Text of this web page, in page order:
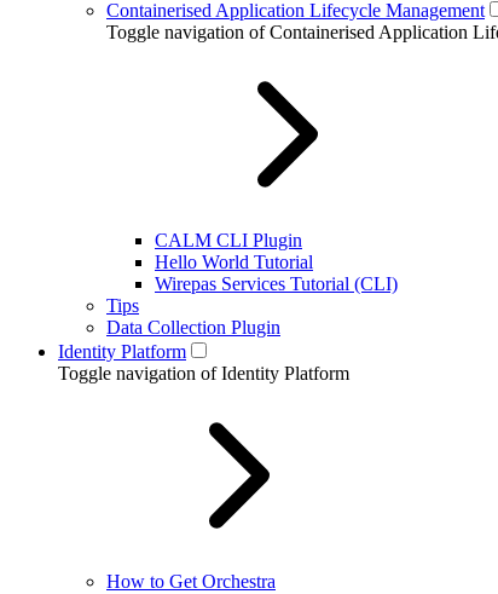
Containerised Application Lifecycle Management
Toggle navigation of Containerised Application
CALM CLI Plugin
Hello World Tutorial
Wirepas Services Tutorial (CLI)
Tips
Data Collection Plugin
Identity Platform
Toggle navigation of Identity Platform
How to Get Orchestra